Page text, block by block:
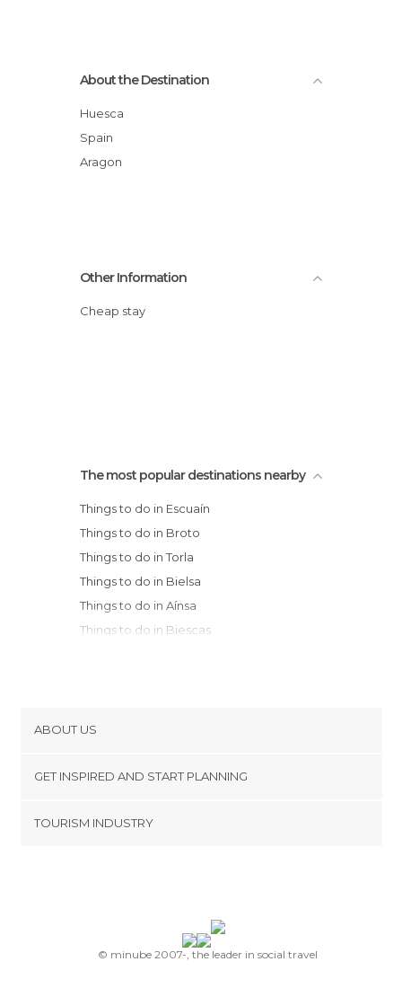
About the Destination
Huesca
Spain
Aragon
Other Information
Cheap stay
The most popular destinations nearby
Things to do in Escuaín
Things to do in Broto
Things to do in Torla
Things to do in Bielsa
Things to do in Aínsa
Things to do in Biescas
Things to do in Benasque
Things to do in Canfranc
Things to do in Huesca
Things to do in Valle de Hecho
Things to do in Murillo de Gállego
ABOUT US
Terms and Conditions
GET INSPIRED AND START PLANNING
TOURISM INDUSTRY
© minube 2007-, the leader in social travel